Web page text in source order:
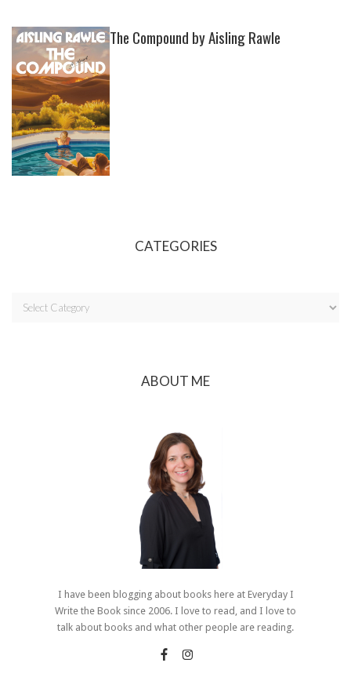
The Compound by Aisling Rawle
CATEGORIES
ABOUT ME
I have been blogging about books here at Everyday I
Write the Book since 2006. I love to read, and I love to
talk about books and what other people are reading.